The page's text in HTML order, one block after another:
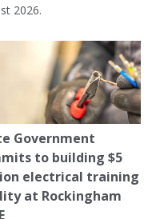
2026.
Government
to building $5
electrical training
at Rockingham